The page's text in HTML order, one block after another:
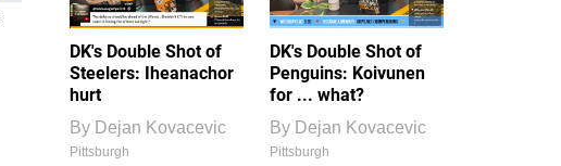
DK's Double Shot of
Steelers: Iheanachor
hurt
By Dejan Kovacevic
Pittsburgh
DK's Double Shot of
Penguins: Koivunen
for ... what?
By Dejan Kovacevic
Pittsburgh